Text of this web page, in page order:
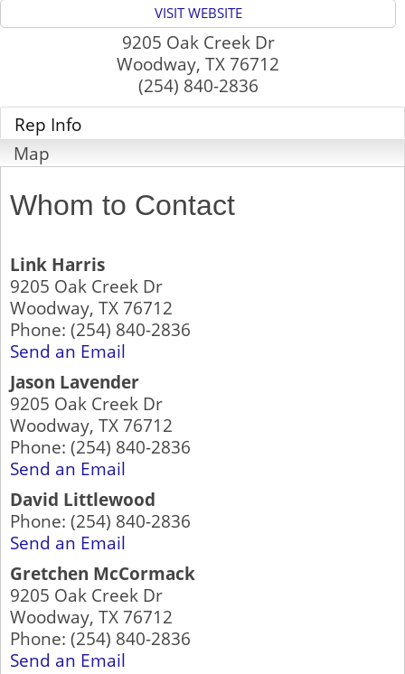
VISIT WEBSITE
9205 Oak Creek Dr
Woodway, TX76712
(254) 840-2836
Rep Info
Map
Whom to Contact
Link Harris
9205 Oak Creek Dr
Woodway, TX76712
Phone: (254) 840-2836
Send an Email
Jason Lavender
9205 Oak Creek Dr
Woodway, TX76712
Phone: (254) 840-2836
Send an Email
David Littlewood
Phone: (254) 840-2836
Send an Email
Gretchen McCormack
9205 Oak Creek Dr
Woodway, TX76712
Phone: (254) 840-2836
Send an Email